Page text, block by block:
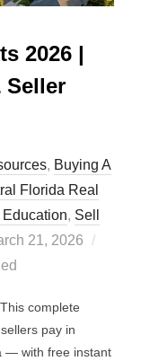
2026 |
Seller
, Buying A
Florida Real
, Sell
21, 2026
complete
pay in
— with free instant